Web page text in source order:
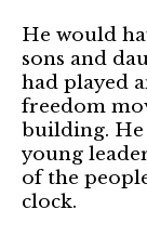
He would
sons and
had played
freedom
building.
young
of the
clock.